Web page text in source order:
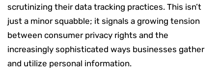
scrutinizing their data tracking practices. This isn’t
just a minor squabble; it signals a growing tension
between consumer privacy rights and the
increasingly sophisticated ways businesses gather
and utilize personal information.